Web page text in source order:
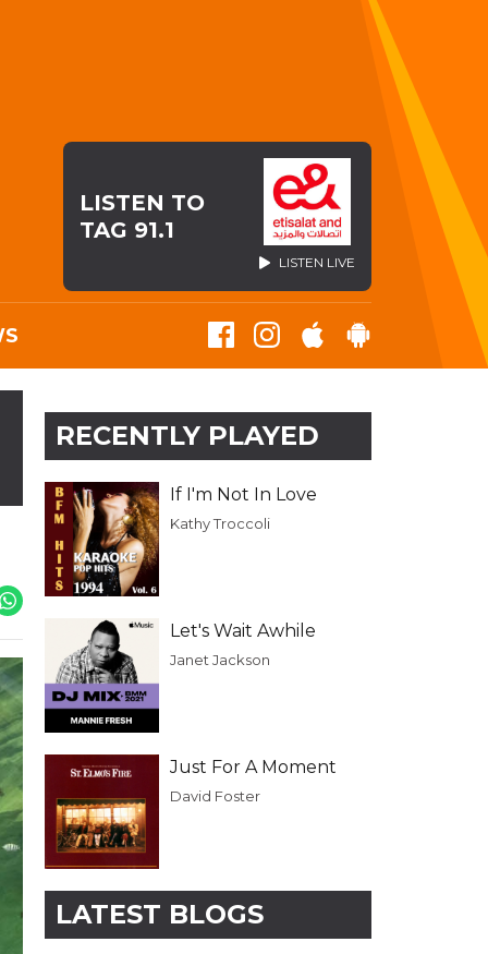
LISTEN TO
TAG 91.1
LISTEN LIVE
RECENTLY PLAYED
If I'm Not In Love
Kathy Troccoli
Let's Wait Awhile
Janet Jackson
Just For A Moment
David Foster
LATEST BLOGS